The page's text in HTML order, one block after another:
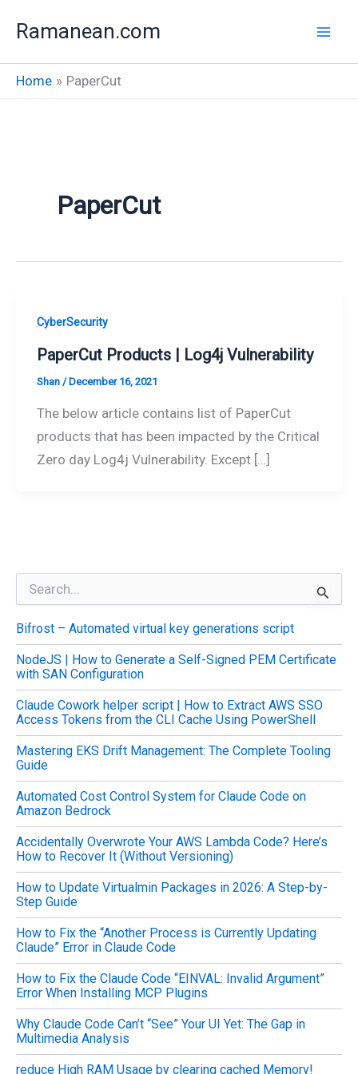
Ramanean.com
Home PaperCut
PaperCut
CyberSecurity
PaperCut Products | Log4j Vulnerability
Shan / December 16, 2021
The below article contains list of PaperCut
products that has been impacted by the Critical
Zero day Log4j Vulnerability. Except […]
r
c
h
f
o
r
:
Bifrost – Automated virtual key generations script
NodeJS | How to Generate a Self-Signed PEM Certificate
with SAN Configuration
Claude Cowork helper script | How to Extract AWS SSO
Access Tokens from the CLI Cache Using PowerShell
Mastering EKS Drift Management: The Complete Tooling
Guide
Automated Cost Control System for Claude Code on
Amazon Bedrock
Accidentally Overwrote Your AWS Lambda Code? Here’s
How to Recover It (Without Versioning)
How to Update Virtualmin Packages in 2026: A Step-by-
Step Guide
How to Fix the “Another Process is Currently Updating
Claude” Error in Claude Code
How to Fix the Claude Code “EINVAL: Invalid Argument”
Error When Installing MCP Plugins
Why Claude Code Can’t “See” Your UI Yet: The Gap in
Multimedia Analysis
reduce High RAM Usage by clearing cached Memory!